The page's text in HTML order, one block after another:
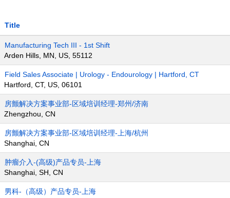
Title
Manufacturing Tech III - 1st Shift
Arden Hills, MN, US, 55112
Field Sales Associate | Urology - Endourology | Hartford, CT
Hartford, CT, US, 06101
房颤解决方案事业部-区域培训经理-郑州/济南
Zhengzhou, CN
房颤解决方案事业部-区域培训经理-上海/杭州
Shanghai, CN
肿瘤介入-(高级)产品专员-上海
Shanghai, SH, CN
男科-（高级）产品专员-上海